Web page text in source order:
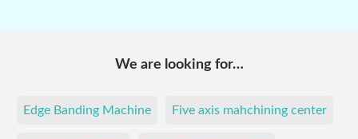
We are looking for…
Edge Banding Machine Five axis mahchining center